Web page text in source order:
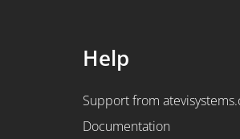
Help
Support from
Documentation